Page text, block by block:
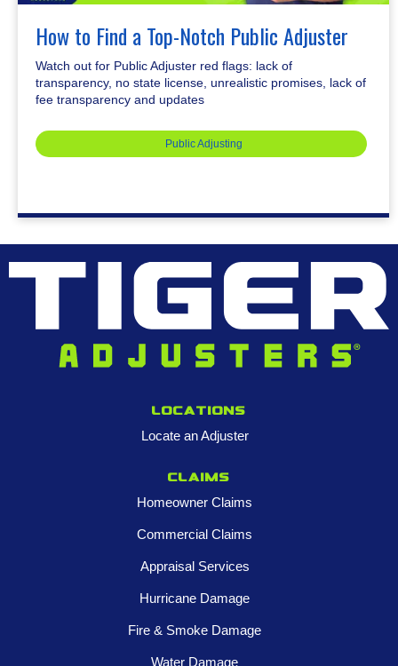
How to Find a Top-Notch Public Adjuster
Watch out for Public Adjuster red flags: lack of
transparency, no state license, unrealistic promises, lack of
fee transparency and updates
Public Adjusting
Locations
Locate an Adjuster
Claims
Homeowner Claims
Commercial Claims
Appraisal Services
Hurricane Damage
Fire & Smoke Damage
Water Damage